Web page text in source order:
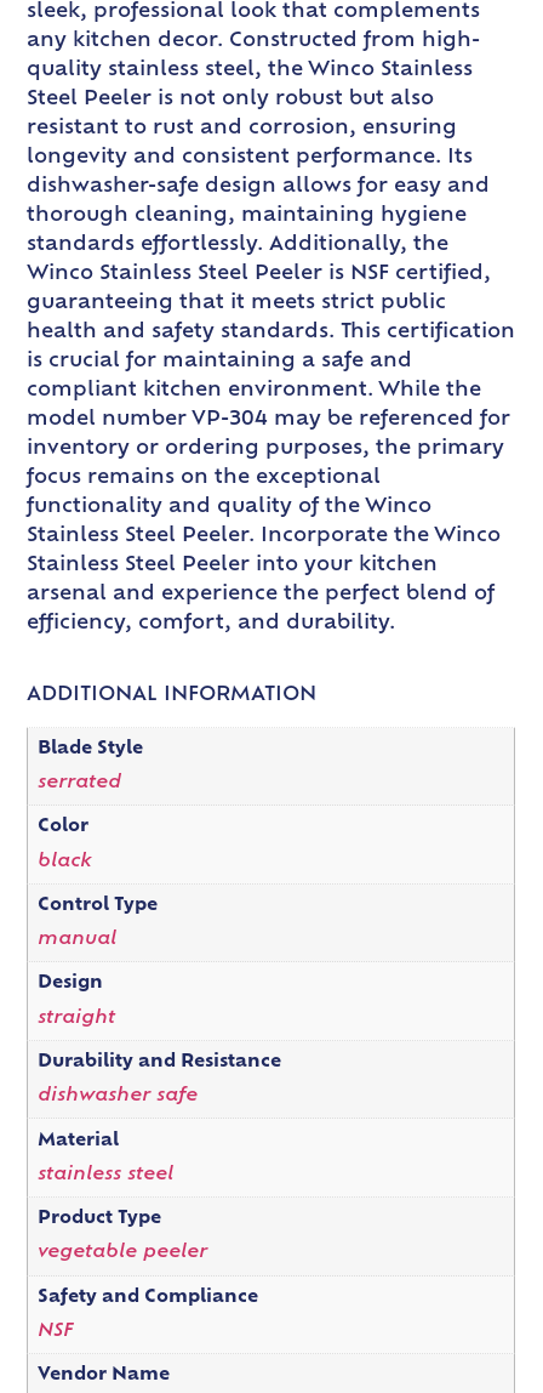
sleek, professional look that complements
any kitchen decor. Constructed from high-
quality stainless steel, the Winco Stainless
Steel Peeler is not only robust but also
resistant to rust and corrosion, ensuring
longevity and consistent performance. Its
dishwasher-safe design allows for easy and
thorough cleaning, maintaining hygiene
standards effortlessly. Additionally, the
Winco Stainless Steel Peeler is NSF certified,
guaranteeing that it meets strict public
health and safety standards. This certification
is crucial for maintaining a safe and
compliant kitchen environment. While the
model number VP-304 may be referenced for
inventory or ordering purposes, the primary
focus remains on the exceptional
functionality and quality of the Winco
Stainless Steel Peeler. Incorporate the Winco
Stainless Steel Peeler into your kitchen
arsenal and experience the perfect blend of
efficiency, comfort, and durability.
ADDITIONAL INFORMATION
Blade Style
serrated
Color
black
Control Type
manual
Design
straight
Durability and Resistance
dishwasher safe
Material
stainless steel
Product Type
vegetable peeler
Safety and Compliance
NSF
Vendor Name